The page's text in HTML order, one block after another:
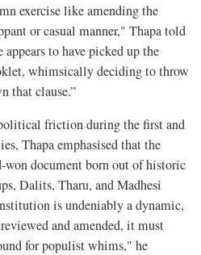
exercise like amending the
or casual manner," Thapa told
to have picked up the
whimsically deciding to throw
that clause.”
friction during the first and
Thapa emphasised that the
won document born out of historic
Dalits, Tharu, and Madhesi
is undeniably a dynamic,
and amended, it must
for populist whims," he